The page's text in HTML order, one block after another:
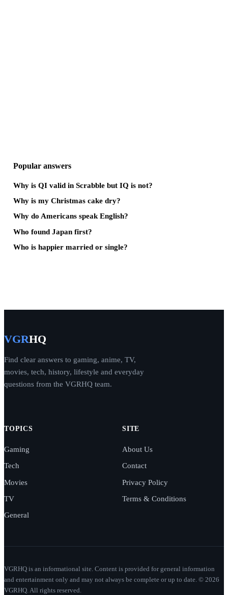
Popular answers
Why is QI valid in Scrabble but IQ is not?
Why is my Christmas cake dry?
Why do Americans speak English?
Who found Japan first?
Who is happier married or single?
VGRHQ
Find clear answers to gaming, anime, TV,
movies, tech, history, lifestyle and everyday
questions from the VGRHQ team.
TOPICS
Gaming
Tech
Movies
TV
General
SITE
About Us
Contact
Privacy Policy
Terms & Conditions
VGRHQ is an informational site. Content is provided for general information
and entertainment only and may not always be complete or up to date. © 2026
VGRHQ. All rights reserved.